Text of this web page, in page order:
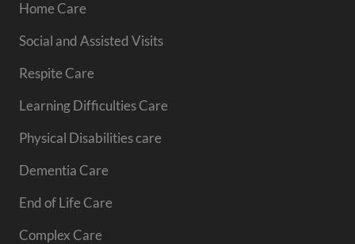
Home Care
Social and Assisted Visits
Respite Care
Learning Difficulties Care
Physical Disabilities care
Dementia Care
End of Life Care
Complex Care